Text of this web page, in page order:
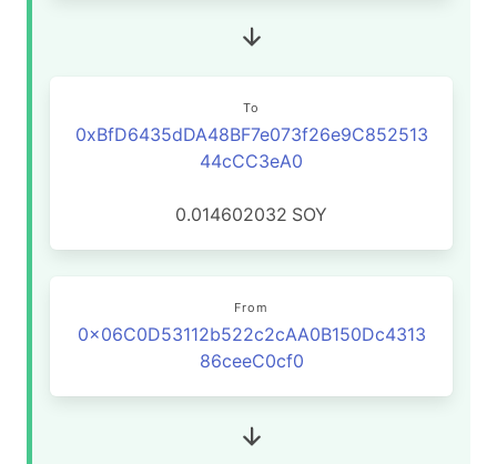
To
0xBfD6435dDA48BF7e073f26e9C852513
44cCC3eA0
0.014602032 SOY
From
0x06C0D53112b522c2cAA0B150Dc4313
86ceeC0cf0